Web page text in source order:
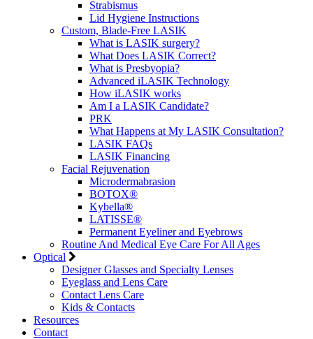
Strabismus
Lid Hygiene Instructions
Custom, Blade-Free LASIK
What is LASIK surgery?
What Does LASIK Correct?
What is Presbyopia?
Advanced iLASIK Technology
How iLASIK works
Am I a LASIK Candidate?
PRK
What Happens at My LASIK Consultation?
LASIK FAQs
LASIK Financing
Facial Rejuvenation
Microdermabrasion
BOTOX®
Kybella®
LATISSE®
Permanent Eyeliner and Eyebrows
Routine And Medical Eye Care For All Ages
Optical
Designer Glasses and Specialty Lenses
Eyeglass and Lens Care
Contact Lens Care
Kids & Contacts
Resources
Contact